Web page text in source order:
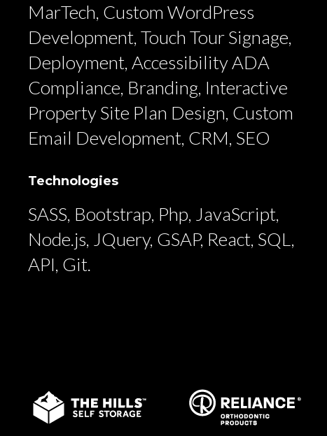
MarTech, Custom WordPress
Development, Touch Tour Signage,
Deployment, Accessibility ADA
Compliance, Branding, Interactive
Property Site Plan Design, Custom
Email Development, CRM, SEO
Technologies
SASS, Bootstrap, Php, JavaScript,
Node.js, JQuery, GSAP, React, SQL,
API, Git.